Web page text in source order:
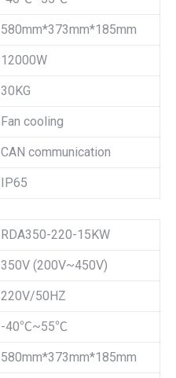
580mm*373mm*185mm
12000W
30KG
Fan cooling
CAN communication
IP65
RDA350-220-15KW
350V (200V~450V)
220V/50HZ
-40℃~55℃
580mm*373mm*185mm